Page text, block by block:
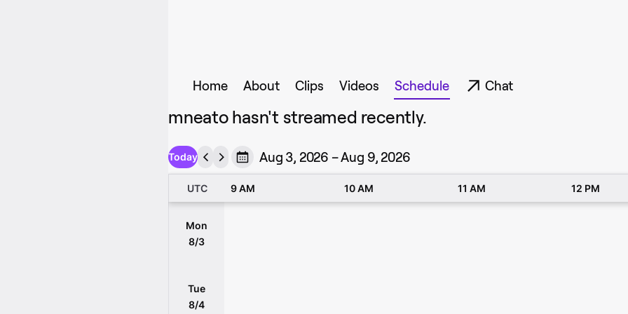
Home About Clips Videos Schedule Chat
mneato hasn't streamed recently.
Today Aug 3, 2026 – Aug 9, 2026
UTC 9 AM 10 AM 11 AM 12 PM
Mon
8/3
Tue
8/4